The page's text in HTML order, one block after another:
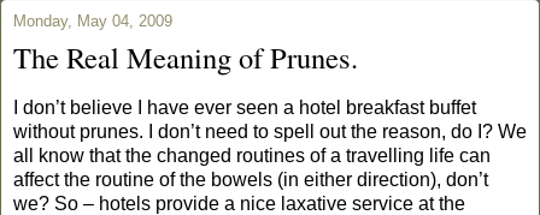
Monday, May 04, 2009
The Real Meaning of Prunes.
I don’t believe I have ever seen a hotel breakfast buffet
without prunes. I don’t need to spell out the reason, do I? We
all know that the changed routines of a travelling life can
affect the routine of the bowels (in either direction), don’t
we? So – hotels provide a nice laxative service at the